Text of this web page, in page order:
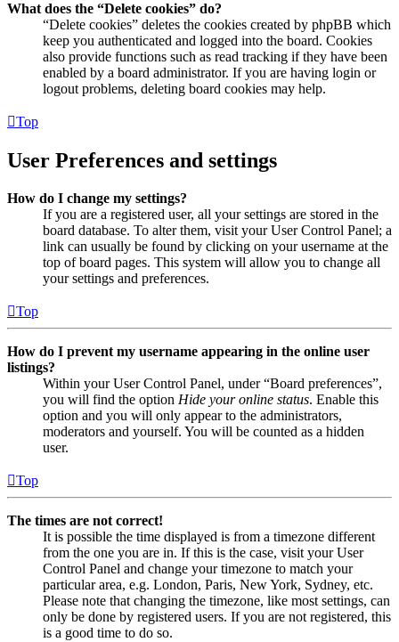
What does the “Delete cookies” do?
“Delete cookies” deletes the cookies created by phpBB which
keep you authenticated and logged into the board. Cookies
also provide functions such as read tracking if they have been
enabled by a board administrator. If you are having login or
logout problems, deleting board cookies may help.
Top
User Preferences and settings
How do I change my settings?
If you are a registered user, all your settings are stored in the
board database. To alter them, visit your User Control Panel; a
link can usually be found by clicking on your username at the
top of board pages. This system will allow you to change all
your settings and preferences.
Top
How do I prevent my username appearing in the online user
listings?
Within your User Control Panel, under “Board preferences”,
you will find the option Hide your online status. Enable this
option and you will only appear to the administrators,
moderators and yourself. You will be counted as a hidden
user.
Top
The times are not correct!
It is possible the time displayed is from a timezone different
from the one you are in. If this is the case, visit your User
Control Panel and change your timezone to match your
particular area, e.g. London, Paris, New York, Sydney, etc.
Please note that changing the timezone, like most settings, can
only be done by registered users. If you are not registered, this
is a good time to do so.